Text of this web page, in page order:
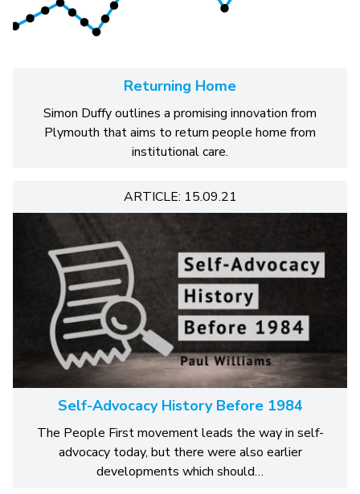
Returning Home
Simon Duffy outlines a promising innovation from
Plymouth that aims to return people home from
institutional care.
ARTICLE: 15.09.21
Self-Advocacy History Before 1984
The People First movement leads the way in self-
advocacy today, but there were also earlier
developments which should…